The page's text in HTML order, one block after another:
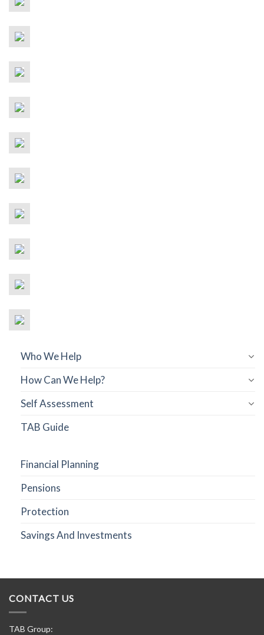
Who We Help
How Can We Help?
Self Assessment
TAB Guide
Financial Planning
Pensions
Protection
Savings And Investments
CONTACT US
TAB Group: